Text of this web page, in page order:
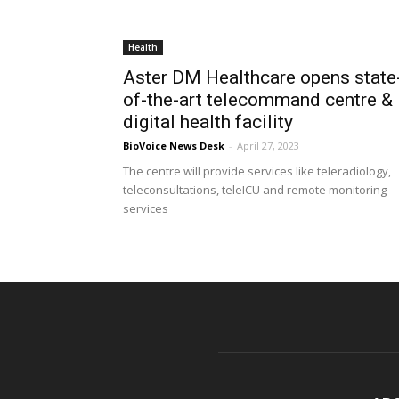
Health
Aster DM Healthcare opens
of-the-art telecommand centre &
digital health facility
BioVoice News Desk - April 27, 2023
The centre will provide services like teleradiology,
teleconsultations, teleICU and remote monitoring
services